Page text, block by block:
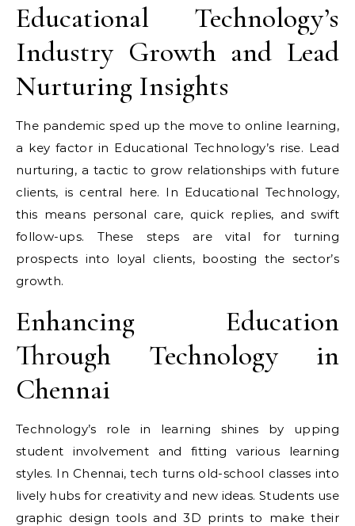
Educational Technology’s
Industry Growth and Lead
Nurturing Insights
The pandemic sped up the move to online learning,
a key factor in Educational Technology’s rise. Lead
nurturing, a tactic to grow relationships with future
clients, is central here. In Educational Technology,
this means personal care, quick replies, and swift
follow-ups. These steps are vital for turning
prospects into loyal clients, boosting the sector’s
growth.
Enhancing Education
Through Technology in
Chennai
Technology’s role in learning shines by upping
student involvement and fitting various learning
styles. In Chennai, tech turns old-school classes into
lively hubs for creativity and new ideas. Students use
graphic design tools and 3D prints to make their